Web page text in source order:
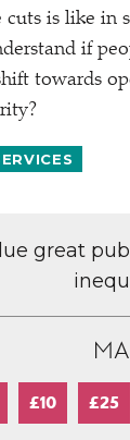
is like in
if
towards
great
£10 £25